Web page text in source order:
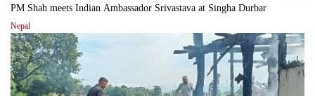
PM Shah meets Indian Ambassador Srivastava at Singha Durbar
Nepal